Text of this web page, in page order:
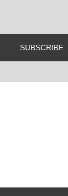
SUBSCRIBE